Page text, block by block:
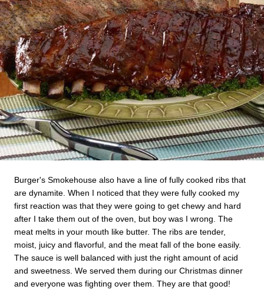
Burger's Smokehouse also have a line of fully cooked ribs that
are dynamite. When I noticed that they were fully cooked my
first reaction was that they were going to get chewy and hard
after I take them out of the oven, but boy was I wrong. The
meat melts in your mouth like butter. The ribs are tender,
moist, juicy and flavorful, and the meat fall of the bone easily.
The sauce is well balanced with just the right amount of acid
and sweetness. We served them during our Christmas dinner
and everyone was fighting over them. They are that good!